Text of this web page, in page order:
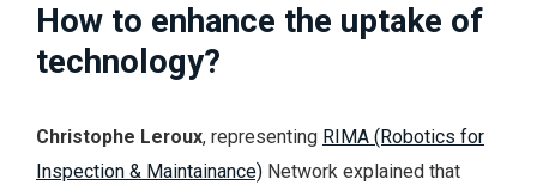
How to enhance the uptake of
technology?
Christophe Leroux, representing RIMA (Robotics for
Inspection & Maintainance) Network explained that